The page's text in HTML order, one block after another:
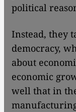
political
Instead, they
democracy,
about
economic
well that in